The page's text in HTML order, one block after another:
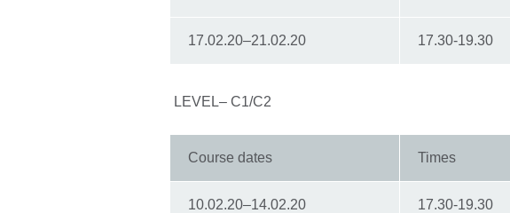
17.02.20–21.02.20 17.30-19.30
LEVEL– C1/C2
Course dates Times
10.02.20–14.02.20 17.30-19.30